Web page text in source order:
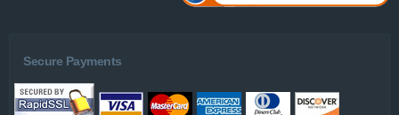
Secure Payments